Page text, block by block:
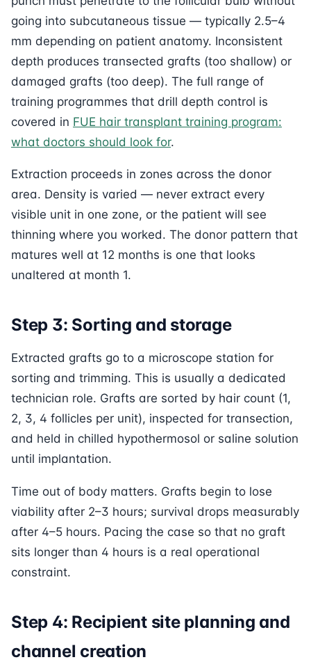
going into subcutaneous tissue — typically 2.5–4
mm depending on patient anatomy. Inconsistent
depth produces transected grafts (too shallow) or
damaged grafts (too deep). The full range of
training programmes that drill depth control is
covered in FUE hair transplant training program:
what doctors should look for.
Extraction proceeds in zones across the donor
area. Density is varied — never extract every
visible unit in one zone, or the patient will see
thinning where you worked. The donor pattern that
matures well at 12 months is one that looks
unaltered at month 1.
Step 3: Sorting and storage
Extracted grafts go to a microscope station for
sorting and trimming. This is usually a dedicated
technician role. Grafts are sorted by hair count (1,
2, 3, 4 follicles per unit), inspected for transection,
and held in chilled hypothermosol or saline solution
until implantation.
Time out of body matters. Grafts begin to lose
viability after 2–3 hours; survival drops measurably
after 4–5 hours. Pacing the case so that no graft
sits longer than 4 hours is a real operational
constraint.
Step 4: Recipient site planning and
channel creation